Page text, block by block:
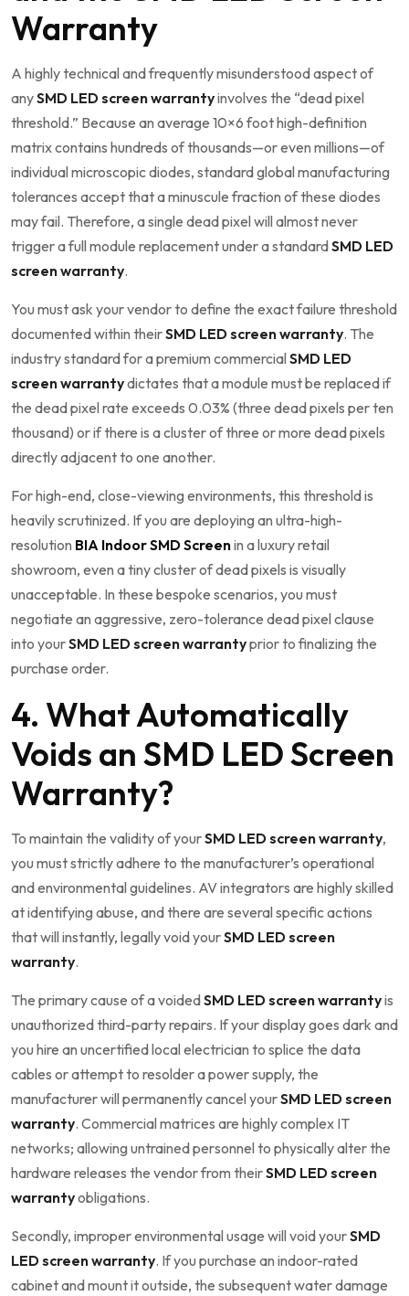
Warranty
A highly technical and frequently misunderstood aspect of
anySMD LED screen warrantyinvolves the “dead pixel
threshold.” Because an average 10×6 foot high-definition
matrix contains hundreds of thousands—or even millions—of
individual microscopic diodes, standard global manufacturing
tolerances accept that a minuscule fraction of these diodes
may fail. Therefore, a single dead pixel will almost never
trigger a full module replacement under a standardSMD LED
screen warranty.
You must ask your vendor to define the exact failure threshold
documented within theirSMD LED screen warranty. The
industry standard for a premium commercialSMD LED
screen warrantydictates that a module must be replaced if
the dead pixel rate exceeds 0.03% (three dead pixels per ten
thousand) or if there is a cluster of three or more dead pixels
directly adjacent to one another.
For high-end, close-viewing environments, this threshold is
heavily scrutinized. If you are deploying an ultra-high-
resolution BIA Indoor SMD Screenin a luxury retail
showroom, even a tiny cluster of dead pixels is visually
unacceptable. In these bespoke scenarios, you must
negotiate an aggressive, zero-tolerance dead pixel clause
into yourSMD LED screen warrantyprior to finalizing the
purchase order.
4. What Automatically
Voids an SMD LED Screen
Warranty?
To maintain the validity of yourSMD LED screen warranty,
you must strictly adhere to the manufacturer’s operational
and environmental guidelines. AV integrators are highly skilled
at identifying abuse, and there are several specific actions
that will instantly, legally void yourSMD LED screen
warranty.
The primary cause of a voidedSMD LED screen warrantyis
unauthorized third-party repairs. If your display goes dark and
you hire an uncertified local electrician to splice the data
cables or attempt to resolder a power supply, the
manufacturer will permanently cancel yourSMD LED screen
warranty. Commercial matrices are highly complex IT
networks; allowing untrained personnel to physically alter the
hardware releases the vendor from theirSMD LED screen
warrantyobligations.
Secondly, improper environmental usage will void yourSMD
LED screen warranty. If you purchase an indoor-rated
cabinet and mount it outside, the subsequent water damage